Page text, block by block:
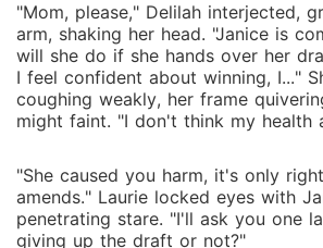
"Mom, please," Delilah interjected,
arm, shaking her head. "Janice is
will she do if she hands over her
I feel confident about winning, I..."
coughing weakly, her frame
might faint. "I don't think my health
"She caused you harm, it's only
amends." Laurie locked eyes with
penetrating stare. "I'll ask you one
giving up the draft or not?"